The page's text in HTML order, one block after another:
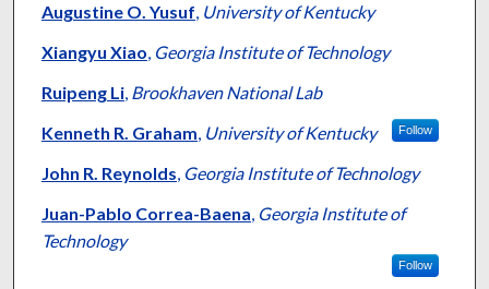
Augustine O. Yusuf, University of Kentucky
Xiangyu Xiao, Georgia Institute of Technology
Ruipeng Li, Brookhaven National Lab
Kenneth R. Graham, University of Kentucky Follow
John R. Reynolds, Georgia Institute of Technology
Juan-Pablo Correa-Baena, Georgia Institute of
Technology
Follow